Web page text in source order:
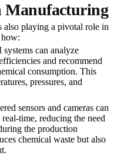
Manufacturing
also playing a pivotal role in
systems can analyze
and recommend
consumption. This
pressures, and
sensors and cameras can
time, reducing the need
the production
chemical waste but also